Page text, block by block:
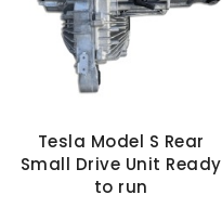
Tesla Model S Rear
Small Drive Unit Ready
to run